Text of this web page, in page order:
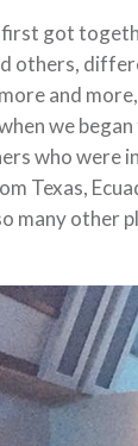
got
others,
and
we began
who were
Texas,
many other